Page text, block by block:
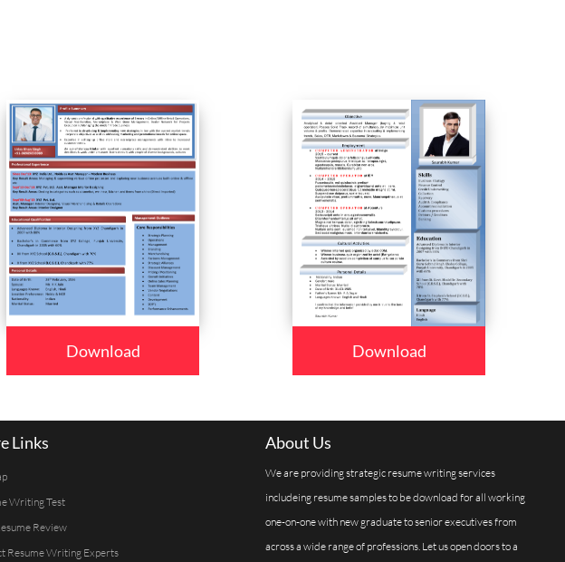
Download Download
Links
Writing Test
Review
Resume Writing Experts
About Us
We are providing strategic resume writing services
includeing resume samples to be download for all working
one-on-one with new graduate to senior executives from
across a wide range of professions. Let us open doors to a